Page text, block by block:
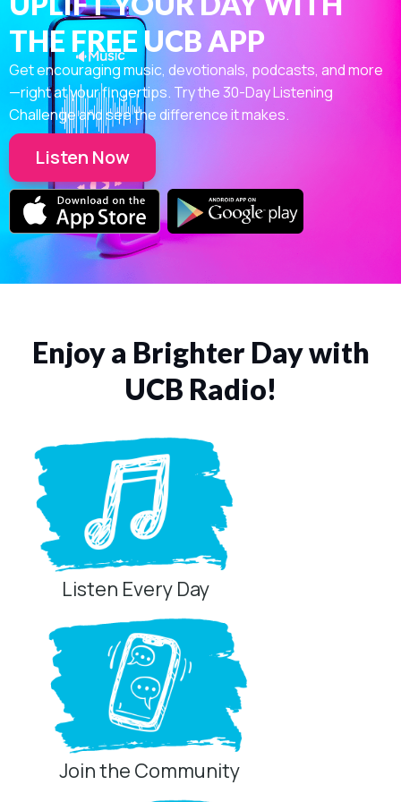
THE FREE UCB APP
Get encouraging music, devotionals, podcasts, and more
—right at your fingertips. Try the 30-Day Listening
Challenge and see the difference it makes.
Listen Now
Enjoy a Brighter Day with
UCB Radio!
Listen Every Day
Join the Community